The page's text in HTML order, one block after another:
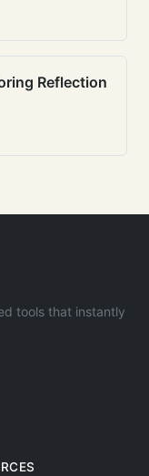
Reflection
tools that instantly